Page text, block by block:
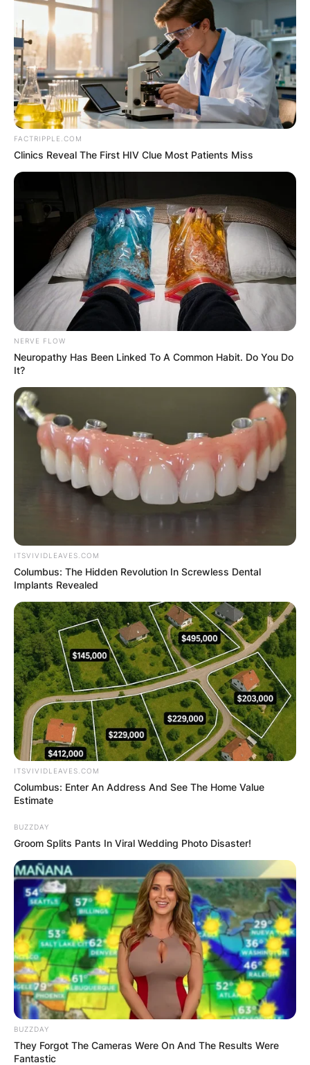
FACTRIPPLE.COM
Clinics Reveal The First HIV Clue Most Patients Miss
NERVE FLOW
Neuropathy Has Been Linked To A Common Habit. Do You Do
It?
ITSVIVIDLEAVES.COM
Columbus: The Hidden Revolution In Screwless Dental
Implants Revealed
ITSVIVIDLEAVES.COM
Columbus: Enter An Address And See The Home Value
Estimate
BUZZDAY
Groom Splits Pants In Viral Wedding Photo Disaster!
BUZZDAY
They Forgot The Cameras Were On And The Results Were
Fantastic